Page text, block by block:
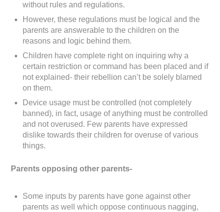
without rules and regulations.
However, these regulations must be logical and the
parents are answerable to the children on the
reasons and logic behind them.
Children have complete right on inquiring why a
certain restriction or command has been placed and if
not explained- their rebellion can’t be solely blamed
on them.
Device usage must be controlled (not completely
banned), in fact, usage of anything must be controlled
and not overused. Few parents have expressed
dislike towards their children for overuse of various
things.
Parents opposing other parents-
Some inputs by parents have gone against other
parents as well which oppose continuous nagging,